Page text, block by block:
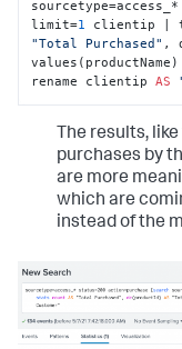
limit=1 clientip |
"Total Purchased" ,
rename clientip AS
The results,
purchases by
are more
which are
instead of the